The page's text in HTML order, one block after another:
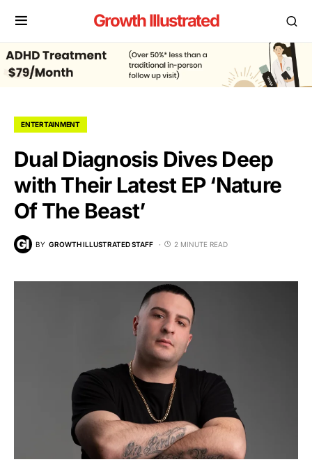
Growth Illustrated
ENTERTAINMENT
Dual Diagnosis Dives Deep
with Their Latest EP ‘Nature
Of The Beast’
BY GROWTH ILLUSTRATED STAFF 2 MINUTE READ